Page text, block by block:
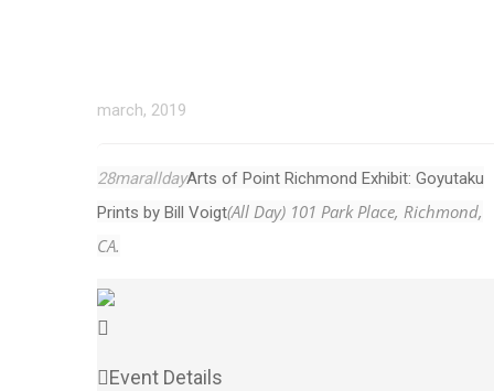
march, 2019
28maralldayArts of Point Richmond Exhibit: Goyutaku
Prints by Bill Voigt(All Day) 101 Park Place, Richmond,
CA.
Event Details